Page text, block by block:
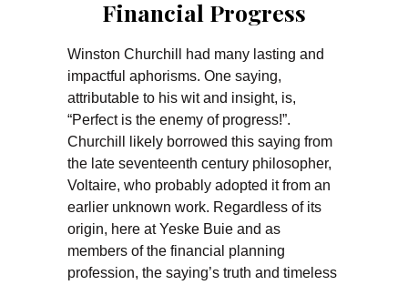
Financial Progress
Winston Churchill had many lasting and
impactful aphorisms. One saying,
attributable to his wit and insight, is,
“Perfect is the enemy of progress!”.
Churchill likely borrowed this saying from
the late seventeenth century philosopher,
Voltaire, who probably adopted it from an
earlier unknown work. Regardless of its
origin, here at Yeske Buie and as
members of the financial planning
profession, the saying’s truth and timeless